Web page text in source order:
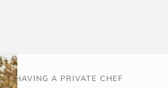
HAVING A PRIVATE CHEF